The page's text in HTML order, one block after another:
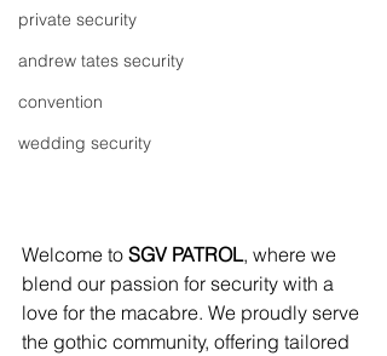
private security
andrew tates security
convention
wedding security
Welcome to SGV PATROL, where we
blend our passion for security with a
love for the macabre. We proudly serve
the gothic community, offering tailored